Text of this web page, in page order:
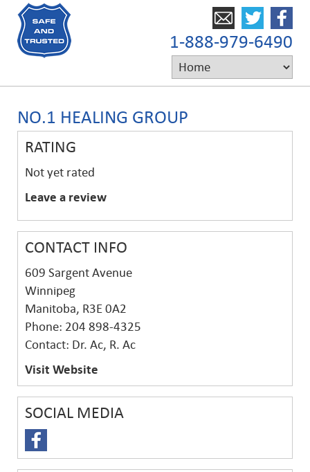
1-888-979-6490
NO.1 HEALING GROUP
RATING
Not yet rated
Leave a review
CONTACT INFO
609 Sargent Avenue
Winnipeg
Manitoba, R3E 0A2
Phone: 204 898-4325
Contact: Dr. Ac, R. Ac
Visit Website
SOCIAL MEDIA